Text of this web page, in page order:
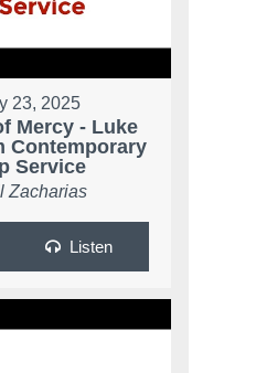
23, 2025
Mercy - Luke
Contemporary
Service
Zacharias
Listen